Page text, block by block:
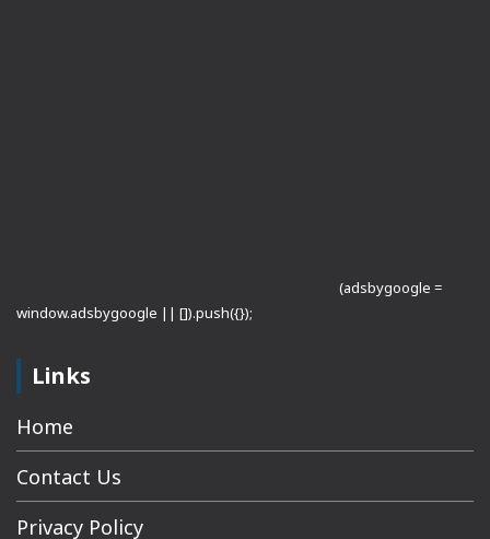
(adsbygoogle =
window.adsbygoogle || []).push({});
Links
Home
Contact Us
Privacy Policy